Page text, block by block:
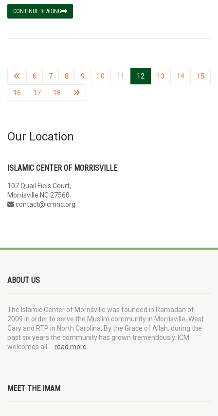
CONTINUE READING
6 7 8 9 10 11 12 13 14 15
16 17 18
Our Location
ISLAMIC CENTER OF MORRISVILLE
107 Quail Fiels Court,
Morrisville NC 27560
contact@icmnc.org
ABOUT US
The Islamic Center of Morrisville was founded in Ramadan of
2009 in order to serve the Muslim community in Morrisville, West
Cary and RTP in North Carolina. By the Grace of Allah, during the
past six years the community has grown tremendously. ICM
welcomes all… read more
MEET THE IMAM